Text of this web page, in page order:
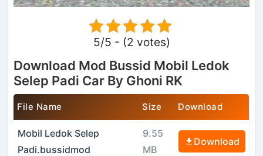
5/5 - (2 votes)
Download Mod Bussid Mobil Ledok
Selep Padi Car By Ghoni RK
File Name Size Download
Mobil Ledok Selep
Padi.bussidmod
9.55
MB
Download